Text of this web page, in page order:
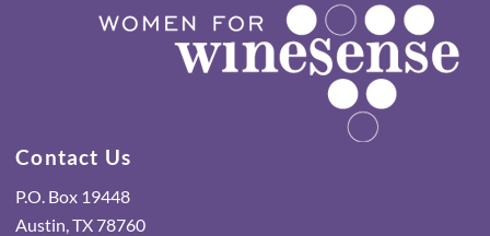
Contact Us
P.O. Box 19448
Austin, TX 78760